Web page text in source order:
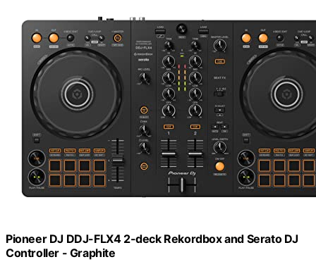
Pioneer DJ DDJ-FLX4 2-deck Rekordbox and Serato DJ
Controller - Graphite